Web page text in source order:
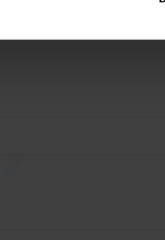
gemacht und kann